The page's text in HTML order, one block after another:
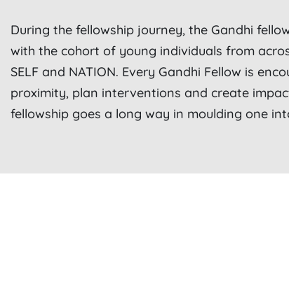
During the fellowship journey, the Gandhi
with the cohort of young individuals from
SELF and NATION. Every Gandhi Fellow is
proximity, plan interventions and create
fellowship goes a long way in moulding one